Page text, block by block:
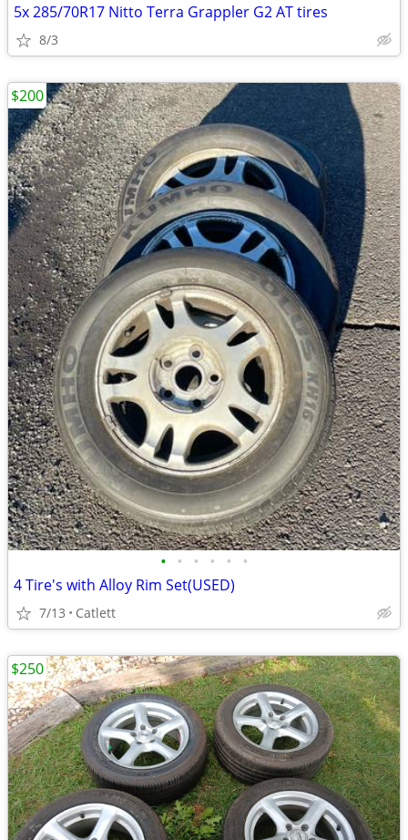
5x 285/70R17 Nitto Terra Grappler G2 AT tires
8/3
• • • • • •
4 Tire's with Alloy Rim Set(USED)
7/13 Catlett
$200
$250